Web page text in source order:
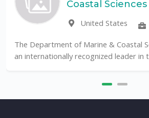
Coastal Sciences
United States
The Department of Marine & Coastal
an internationally recognized leader in